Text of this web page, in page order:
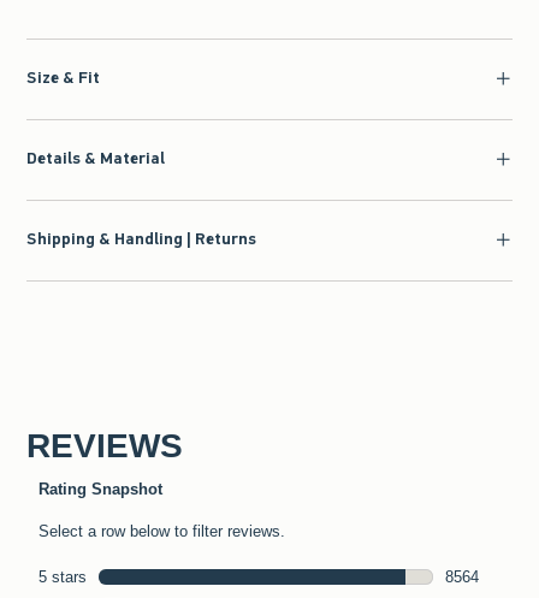
Size & Fit
Details & Material
Shipping & Handling | Returns